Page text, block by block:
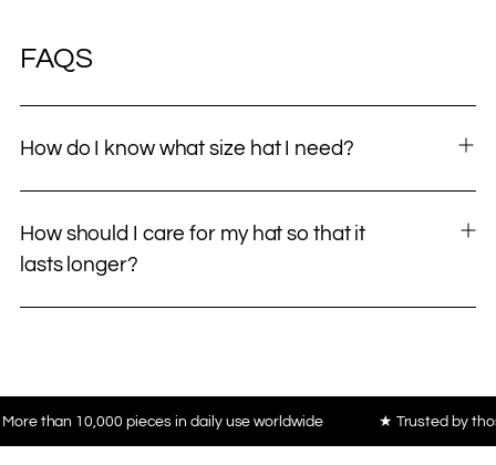
FAQS
How do I know what size hat I need?
How should I care for my hat so that it
lasts longer?
10,000 pieces in daily use worldwide ★ Trusted by those